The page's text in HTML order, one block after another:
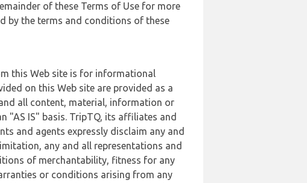
of these Terms of Use for more
by the terms and conditions of these
this Web site is for informational
on this Web site are provided as a
all content, material, information or
"AS IS" basis. TripTQ, its affiliates and
and agents expressly disclaim any and
any and all representations and
of merchantability, fitness for any
or conditions arising from any